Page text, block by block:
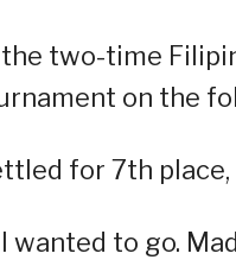
the two-time
on the
for 7th
wanted to go.